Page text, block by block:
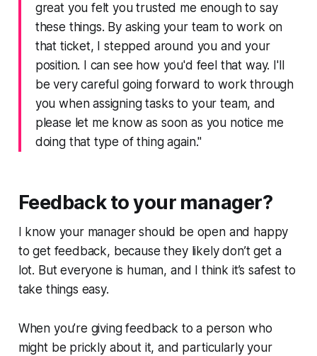
great you felt you trusted me enough to say
these things. By asking your team to work on
that ticket, I stepped around you and your
position. I can see how you'd feel that way. I'll
be very careful going forward to work through
you when assigning tasks to your team, and
please let me know as soon as you notice me
doing that type of thing again."
Feedback to your manager?
I know your managershould be open and happy
to get feedback, because they likely don’t get a
lot. But everyone is human, and I think it’s safest to
take things easy.
When you’re giving feedback to a person who
might be prickly about it, and particularly your